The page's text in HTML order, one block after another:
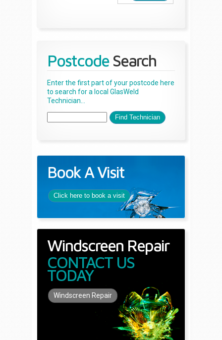
Postcode Search
Enter the first part of your postcode here
to search for a local GlasWeld
Technician...
Book A Visit
Click here to book a visit
Windscreen Repair
CONTACT US
TODAY
Windscreen Repair